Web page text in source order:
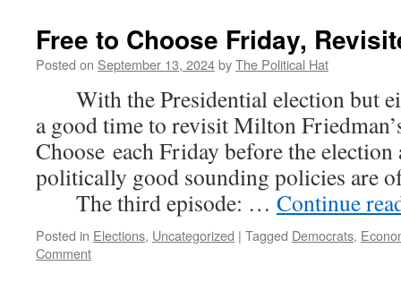
Friday,
Revisited
4)
Free to Choose Friday,
Posted on September 13, 2024byThe Political Hat
With the Presidential election but
a good time to revisit Milton
Choose each Friday before the
politically good sounding policies are
The third episode: … Continue
Posted in Elections, Uncategorized | Tagged Democrats,
Comment